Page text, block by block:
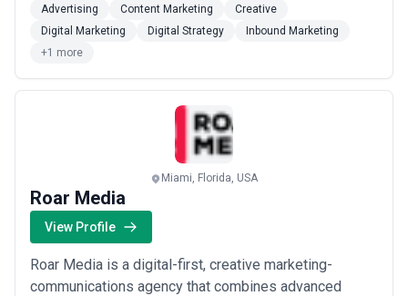
results. We do the hard work so your brand&#x27;s
most authentic narrative reaches the right audience
Advertising Content Marketing
Creative
Digital Marketing
Digital Strategy
Inbound Marketing
+1 more
Miami, Florida, USA
Roar Media
View Profile
Roar Media is a digital-first, creative marketing-
communications agency that combines advanced